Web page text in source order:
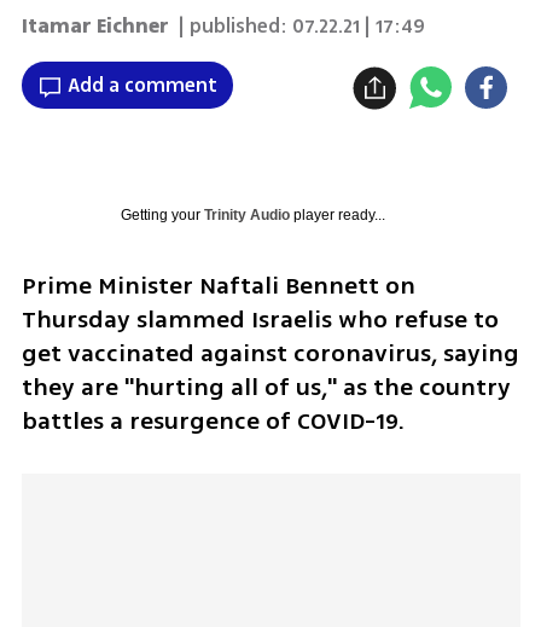
Itamar Eichner | published: 07.22.21 | 17:49
Add a comment
Getting your Trinity Audioplayer ready...
Prime Minister Naftali Bennett on
Thursday slammed Israelis who refuse to
get vaccinated against coronavirus, saying
they are "hurting all of us," as the country
battles a resurgence of COVID-19.